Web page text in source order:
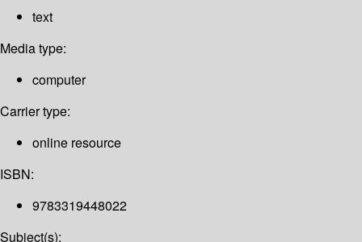
text
Media type:
computer
Carrier type:
online resource
ISBN:
9783319448022
Subject(s):